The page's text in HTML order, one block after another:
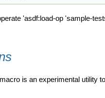
'asdf:load-op 'sample-
is an experimental utility